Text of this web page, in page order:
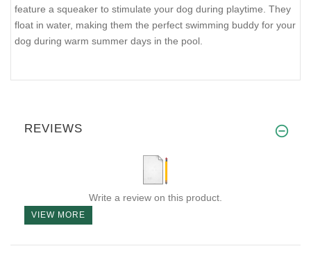
feature a squeaker to stimulate your dog during playtime. They
float in water, making them the perfect swimming buddy for your
dog during warm summer days in the pool.
REVIEWS
Write a review on this product.
VIEW MORE